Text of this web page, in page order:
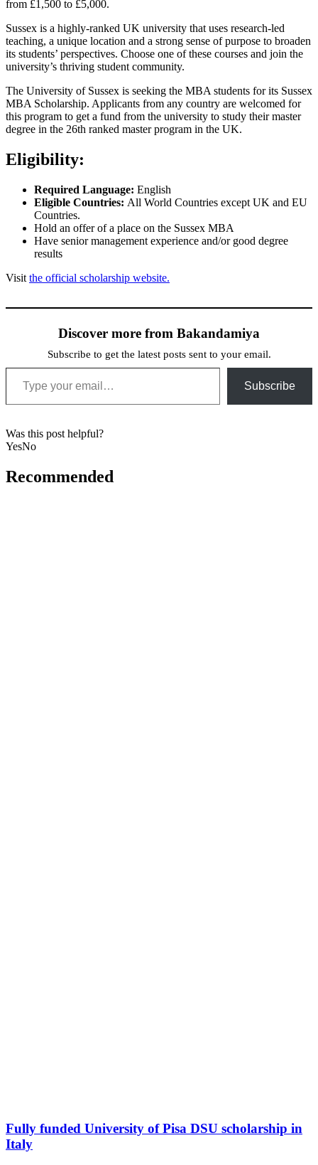
from £1,500 to £5,000.
Sussex is a highly-ranked UK university that uses research-led
teaching, a unique location and a strong sense of purpose to broaden
its students’ perspectives. Choose one of these courses and join the
university’s thriving student community.
The University of Sussex is seeking the MBA students for its Sussex
MBA Scholarship. Applicants from any country are welcomed for
this program to get a fund from the university to study their master
degree in the 26th ranked master program in the UK.
Eligibility:
Required Language: English
Eligible Countries: All World Countries except UK and EU
Countries.
Hold an offer of a place on the Sussex MBA
Have senior management experience and/or good degree
results
Visit the official scholarship website.
Discover more from Bakandamiya
Subscribe to get the latest posts sent to your email.
Type your email…
Subscribe
Was this post helpful?
YesNo
Recommended
Fully funded University of Pisa DSU scholarship in
Italy